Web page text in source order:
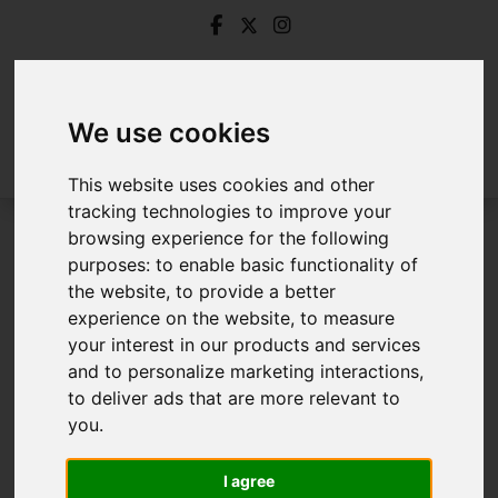
We use cookies
This website uses cookies and other
tracking technologies to improve your
browsing experience for the following
purposes:to enable basic functionality of
the website,to provide a better
experience on the website,to measure
your interest in our products and services
and to personalize marketing interactions,
to deliver ads that are more relevant to
you.
I agree
Login
Frontend Editor Mode
You are now logged in to the websites frontend.
Username